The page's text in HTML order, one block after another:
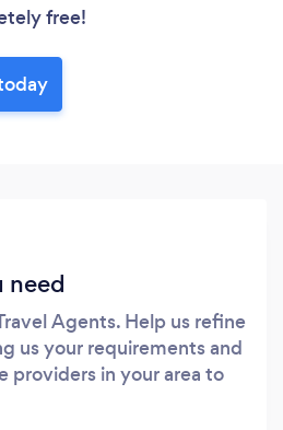
free!
need
Agents. Help us refine
us your requirements and
providers in your area to